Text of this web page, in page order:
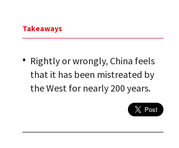
Takeaways
Rightly or wrongly, China feels
that it has been mistreated by
the West for nearly 200 years.